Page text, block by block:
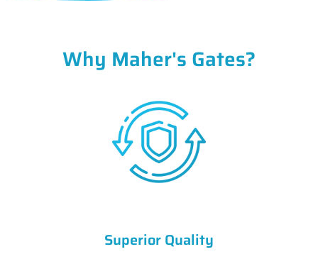
Why Maher's Gates?
Superior Quality